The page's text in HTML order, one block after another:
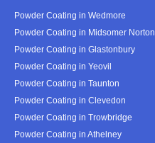
Powder Coating in Wedmore
Powder Coating in Midsomer Norton
Powder Coating in Glastonbury
Powder Coating in Yeovil
Powder Coating in Taunton
Powder Coating in Clevedon
Powder Coating in Trowbridge
Powder Coating in Athelney